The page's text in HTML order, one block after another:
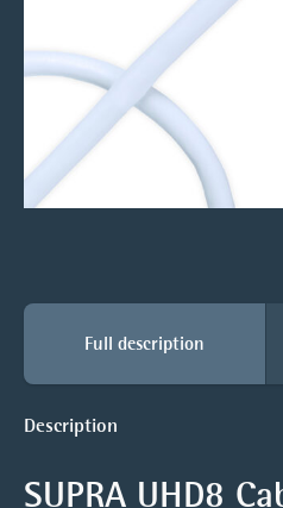
Full description
Description
SUPRA UHD8